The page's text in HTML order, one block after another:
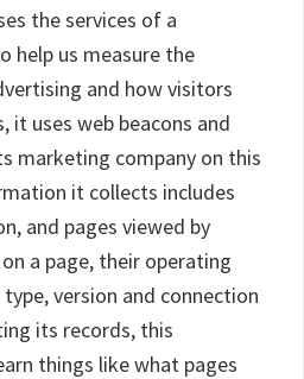
the services of a
help us measure the
and how visitors
it uses web beacons and
marketing company on this
it collects includes
and pages viewed by
a page, their operating
version and connection
its records, this
things like what pages